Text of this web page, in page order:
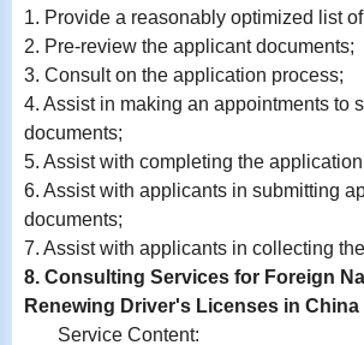
1. Provide a reasonably optimized list
2. Pre-review the applicant documents;
3. Consult on the application process;
4. Assist in making an appointments to
documents;
5. Assist with completing the application
6. Assist with applicants in submitting
documents;
7. Assist with applicants in collecting
8. Consulting Services for Foreign
Renewing Driver's Licenses in China
Service Content: